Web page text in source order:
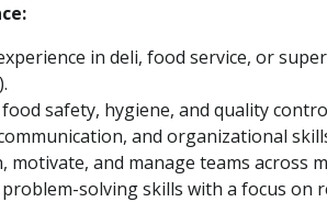
in deli, food service, or
safety, hygiene, and quality
and organizational
motivate, and manage teams across
solving skills with a focus on